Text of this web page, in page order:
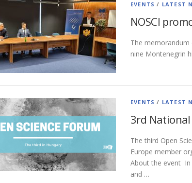
EVENTS / LATEST
NOSCI
The
nine Montenegrin
EVENTS / LATEST
3rd National
The third Open
Europe member
About the event
and …